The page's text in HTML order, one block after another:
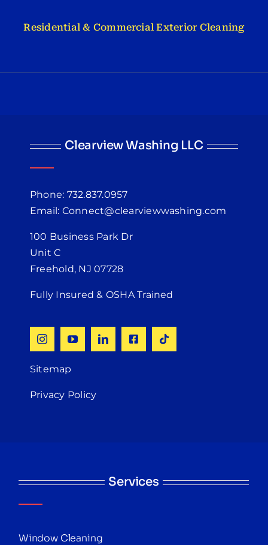
Residential & Commercial Exterior Cleaning
Clearview Washing LLC
Phone: 732.837.0957
Email: Connect@clearviewwashing.com
100 Business Park Dr
Unit C
Freehold, NJ 07728
Fully Insured & OSHA Trained
Sitemap
Privacy Policy
Services
Window Cleaning